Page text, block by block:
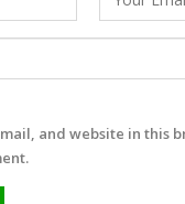
and website in this